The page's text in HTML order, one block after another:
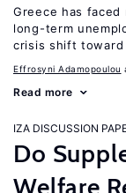
Greece has
long-term
crisis shift toward
Effrosyni Adamopoulou
Read more
IZA DISCUSSION
Do
Welfare